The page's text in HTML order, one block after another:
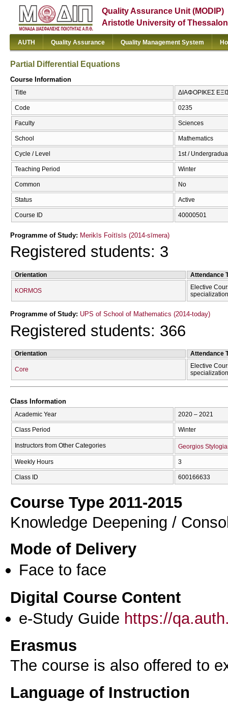
Quality Assurance Unit (MODIP)
Aristotle University of
AUTH Quality Assurance Quality Management System
Partial Differential Equations
Course Information
Title ΔΙΑΦΟΡΙΚΕΣ
Code 0235
Faculty Sciences
School Mathematics
Cycle / Level 1st /
Teaching Period Winter
Common No
Status Active
Course ID 40000501
Programme of Study: Merikīs Foítīsīs (2014-sīmera)
Registered students: 3
Orientation Attendance
KORMOS
Elective
specialization
Programme of Study: UPS of School of Mathematics (2014-today)
Registered students: 366
Orientation Attendance
Core
Elective
specialization
Class Information
Academic Year 2020 – 2021
Class Period Winter
Instructors from Other Categories Georgios
Weekly Hours 3
Class ID 600166633
Course Type 2011-2015
Knowledge Deepening /
Mode of Delivery
Face to face
Digital Course Content
e-Study Guide https://
Erasmus
The course is also offered to
Language of Instruction